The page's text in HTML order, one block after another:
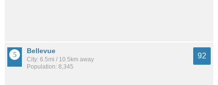
Bellevue
City: 6.5mi / 10.5km away
Population: 8,345
92